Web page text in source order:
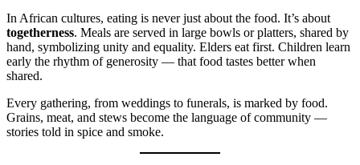
In African cultures, eating is never just about the food. It’s about
togetherness. Meals are served in large bowls or platters, shared by
hand, symbolizing unity and equality. Elders eat first. Children learn
early the rhythm of generosity — that food tastes better when
shared.
Every gathering, from weddings to funerals, is marked by food.
Grains, meat, and stews become the language of community —
stories told in spice and smoke.